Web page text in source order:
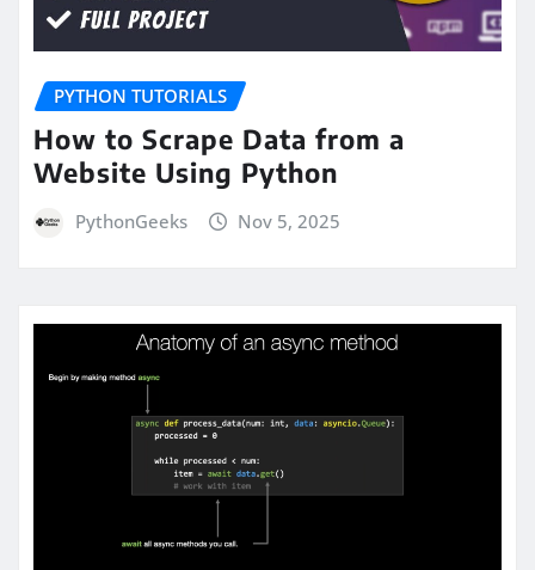
PYTHON TUTORIALS
How to Scrape Data from a
Website Using Python
PythonGeeks Nov 5, 2025